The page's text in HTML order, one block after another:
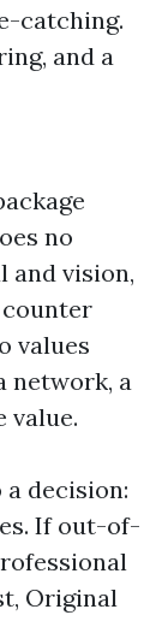
catching.
and a
no
and vision,
values
network, a
value.
decision:
If out-of-
Original